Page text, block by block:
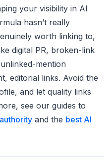
your visibility in AI
hasn’t really
worth linking to,
digital PR, broken-link
mention
editorial links. Avoid the
and let quality links
see our guides to
and the best AI